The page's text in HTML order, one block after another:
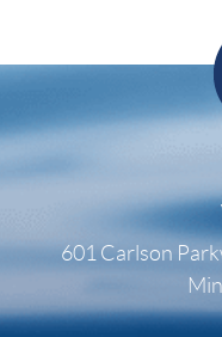
601 Carlson